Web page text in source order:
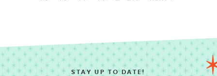
STAY UP TO DATE!